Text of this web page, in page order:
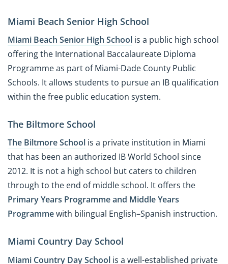
Miami Beach Senior High School
Miami Beach Senior High School is a public high school
offering the International Baccalaureate Diploma
Programme as part of Miami-Dade County Public
Schools. It allows students to pursue an IB qualification
within the free public education system.
The Biltmore School
The Biltmore School is a private institution in Miami
that has been an authorized IB World School since
2012. It is not a high school but caters to children
through to the end of middle school. It offers the
Primary Years Programme and Middle Years
Programmewith bilingual English–Spanish instruction.
Miami Country Day School
Miami Country Day School is a well-established private